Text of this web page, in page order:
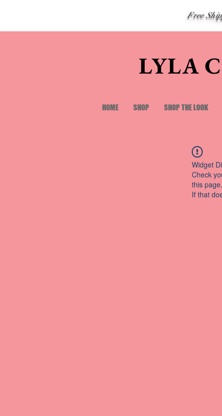
Free
LYLA
HOME SHOP SHOP THE LOOK
Widget
Check
this page.
If that